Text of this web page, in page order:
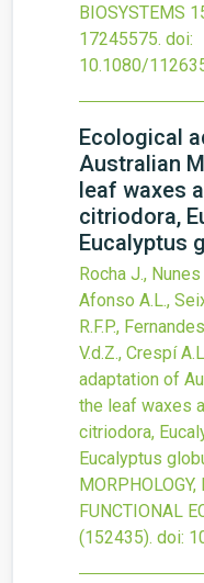
BIOSYSTEMS
17245575. doi:
10.1080/
Ecological
Australian
leaf waxes
citriodora,
Eucalyptus
Rocha J.,
Afonso A.L.,
R.F.P.,
V.d.Z., Crespí
adaptation of
the leaf waxes
citriodora,
Eucalyptus
FUNCTIONAL
(152435). doi: